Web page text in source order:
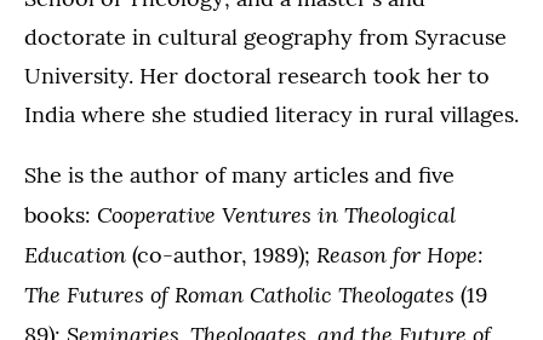
doctorate in cultural geography from Syracuse
University. Her doctoral research took her to
India where she studied literacy in rural villages.
She is the author of many articles and five
books: Cooperative Ventures in Theological
Education (co-author, 1989); Reason for Hope:
The Futures of Roman Catholic Theologates (19
Seminaries, Theologates, and the Future of